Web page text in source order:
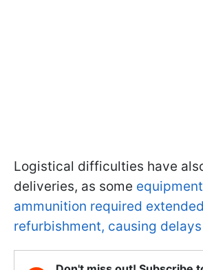
Logistical difficulties have
deliveries, as some
ammunition required
refurbishment, causing delays